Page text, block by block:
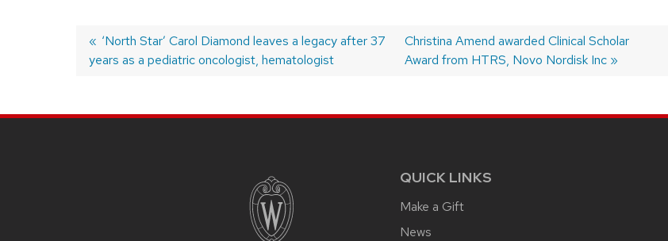
Post
Previous
post:
‘North Star’ Carol Diamond leaves a legacy after 37
years as a pediatric oncologist, hematologist
Next
post:
Christina Amend awarded Clinical Scholar
Award from HTRS, Novo Nordisk Inc
QUICK LINKS
Make a Gift
News